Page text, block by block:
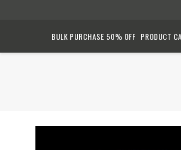
BULK PURCHASE 50% OFF PRODUCT